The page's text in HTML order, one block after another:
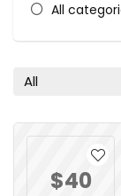
All
All
$40